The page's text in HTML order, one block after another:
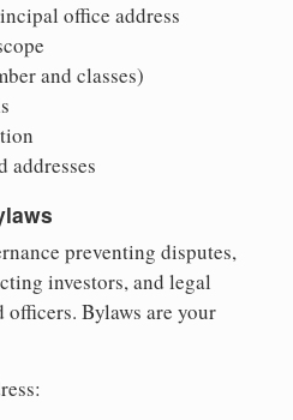
office address
and classes)
addresses
preventing disputes,
investors, and legal
Bylaws are your